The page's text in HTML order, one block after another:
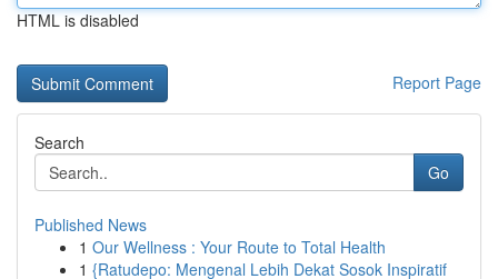
HTML is disabled
Report Page
Search
Go
Published News
1 Our Wellness : Your Route to Total Health
1 {Ratudepo: Mengenal Lebih Dekat Sosok Inspiratif